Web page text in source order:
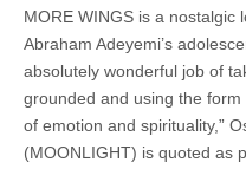
MORE WINGS is a nostalgic
Abraham Adeyemi’s
absolutely wonderful job of
grounded and using the
of emotion and spirituality,”
(MOONLIGHT) is quoted as